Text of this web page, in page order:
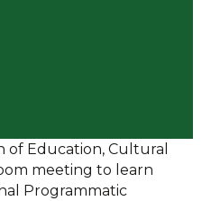
of Education, Cultural
meeting to learn
Programmatic